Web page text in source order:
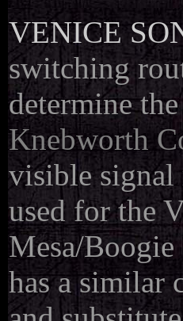
VENICE
switching
determine
Knebworth
visible signal
used for the
Mesa/
has a similar